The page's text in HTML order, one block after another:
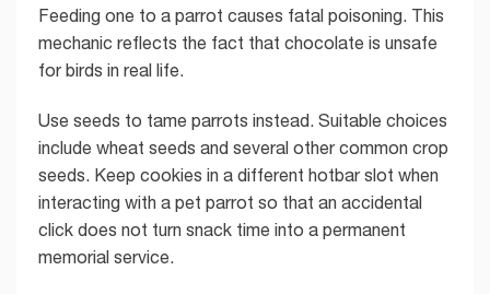
Feeding one to a parrot causes fatal poisoning. This
mechanic reflects the fact that chocolate is unsafe
for birds in real life.
Use seeds to tame parrots instead. Suitable choices
include wheat seeds and several other common crop
seeds. Keep cookies in a different hotbar slot when
interacting with a pet parrot so that an accidental
click does not turn snack time into a permanent
memorial service.